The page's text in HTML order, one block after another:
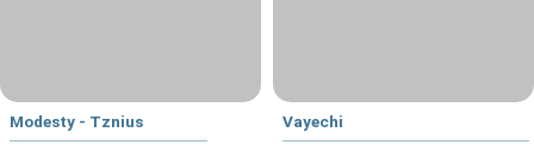
Modesty - Tznius Vayechi